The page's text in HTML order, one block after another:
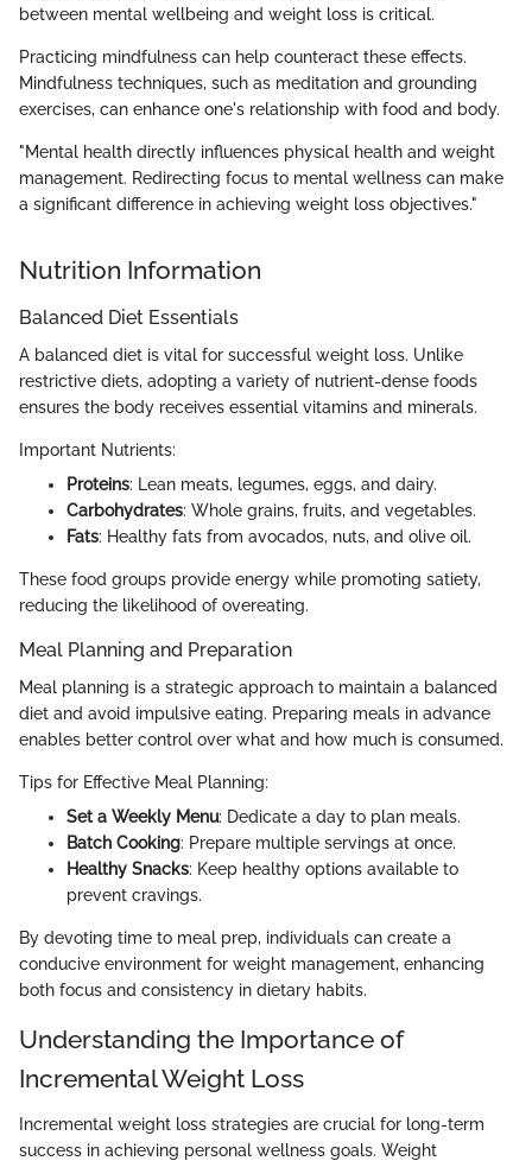
between mental wellbeing and weight loss is critical.
Practicing mindfulness can help counteract these effects.
Mindfulness techniques, such as meditation and grounding
exercises, can enhance one's relationship with food and body.
"Mental health directly influences physical health and weight
management. Redirecting focus to mental wellness can make
a significant difference in achieving weight loss objectives."
Nutrition Information
Balanced Diet Essentials
A balanced diet is vital for successful weight loss. Unlike
restrictive diets, adopting a variety of nutrient-dense foods
ensures the body receives essential vitamins and minerals.
Important Nutrients:
Proteins: Lean meats, legumes, eggs, and dairy.
Carbohydrates: Whole grains, fruits, and vegetables.
Fats: Healthy fats from avocados, nuts, and olive oil.
These food groups provide energy while promoting satiety,
reducing the likelihood of overeating.
Meal Planning and Preparation
Meal planning is a strategic approach to maintain a balanced
diet and avoid impulsive eating. Preparing meals in advance
enables better control over what and how much is consumed.
Tips for Effective Meal Planning:
Set a Weekly Menu: Dedicate a day to plan meals.
Batch Cooking: Prepare multiple servings at once.
Healthy Snacks: Keep healthy options available to
prevent cravings.
By devoting time to meal prep, individuals can create a
conducive environment for weight management, enhancing
both focus and consistency in dietary habits.
Understanding the Importance of
Incremental Weight Loss
Incremental weight loss strategies are crucial for long-term
success in achieving personal wellness goals. Weight